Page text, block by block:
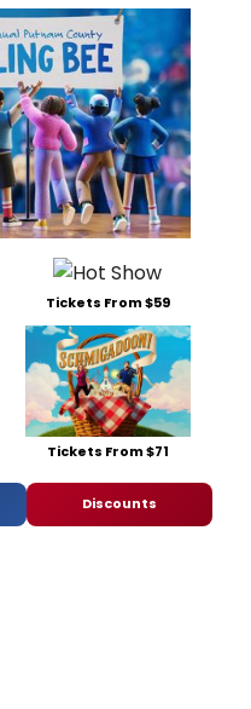
Tickets From $59
Tickets From $71
Discounts